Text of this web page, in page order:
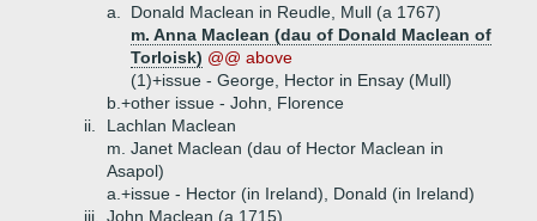
a.
Donald Maclean in Reudle, Mull (a 1767)
m. Anna Maclean (dau of Donald Maclean of
Torloisk) @@ above
(1)+issue - George, Hector in Ensay (Mull)
b.+other issue - John, Florence
ii.
Lachlan Maclean
m. Janet Maclean (dau of Hector Maclean in
Asapol)
a.+issue - Hector (in Ireland), Donald (in Ireland)
iii.
John Maclean (a 1715)